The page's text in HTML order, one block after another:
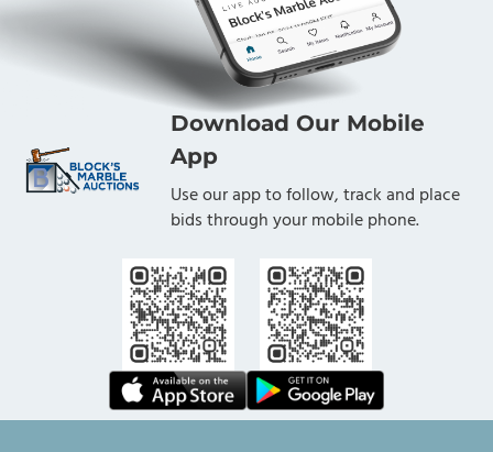
Download Our Mobile
App
Use our app to follow, track and place
bids through your mobile phone.